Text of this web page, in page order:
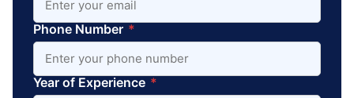
Phone Number *
Year of Experience *